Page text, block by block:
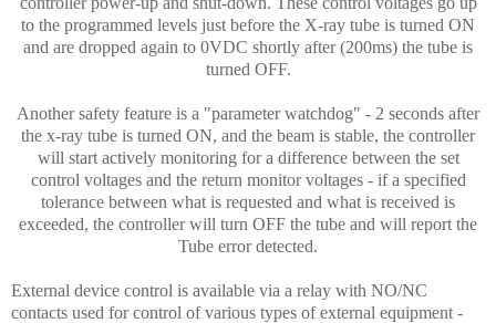
to the programmed levels just before the X-ray tube is turned ON
and are dropped again to 0VDC shortly after (200ms) the tube is
turned OFF.
Another safety feature is a "parameter watchdog" - 2 seconds after
the x-ray tube is turned ON, and the beam is stable, the controller
will start actively monitoring for a difference between the set
control voltages and the return monitor voltages - if a specified
tolerance between what is requested and what is received is
exceeded, the controller will turn OFF the tube and will report the
Tube error detected.
External device control is available via a relay with NO/NC
contacts used for control of various types of external equipment -